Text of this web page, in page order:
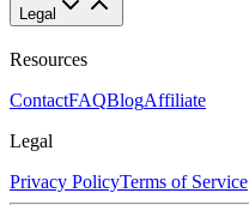
Legal
Resources
ContactFAQBlogAffiliate
Legal
Privacy PolicyTerms of Service